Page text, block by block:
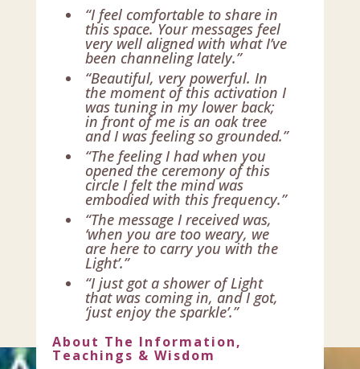
“I feel comfortable to share in
this space. Your messages feel
very well aligned with what I’ve
been channeling lately.”
“Beautiful, very powerful. In
the moment of this activation I
was tuning in my lower back;
in front of me is an oak tree
and I was feeling so grounded.”
“The feeling I had when you
opened the ceremony of this
circle I felt the mind was
embodied with this frequency.”
“The message I received was,
‘when you are too weary, we
are here to carry you with the
Light’.”
“I just got a shower of Light
that was coming in, and I got,
‘just enjoy the sparkle’.”
About The Information,
Teachings & Wisdom